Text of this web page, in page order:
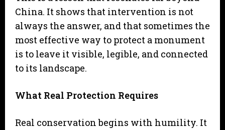
China. It shows that intervention is not
always the answer, and that sometimes the
most effective way to protect a monument
is to leave it visible, legible, and connected
to its landscape.
What Real Protection Requires
Real conservation begins with humility. It